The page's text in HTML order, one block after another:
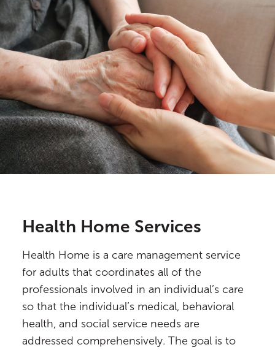
Health Home Services
Health Home is a care management service
for adults that coordinates all of the
professionals involved in an individual’s care
so that the individual’s medical, behavioral
health, and social service needs are
addressed comprehensively. The goal is to